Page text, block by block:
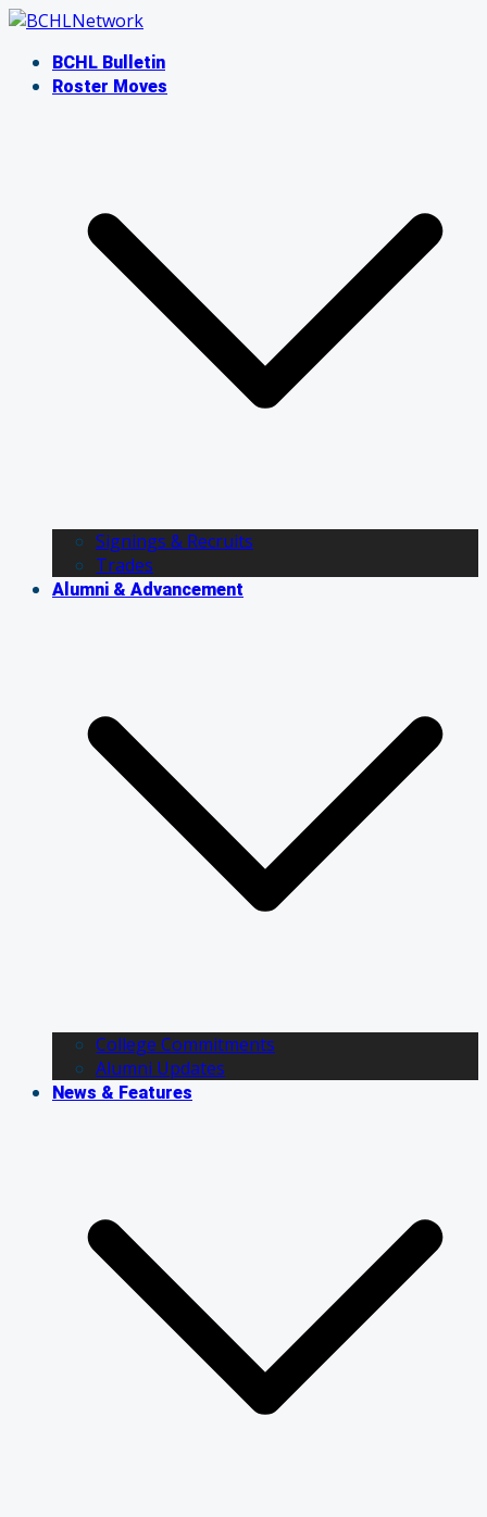
Skip
contentBCHL Bulletin
Roster Moves
Signings & Recruits
Trades
Alumni & Advancement
College Commitments
Alumni Updates
News & Features